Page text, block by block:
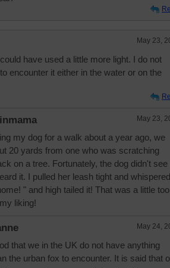
May 23,
have used a little more light. I do not
encounter it either in the water or on the
May 23,
my dog for a walk about a year ago, we
20 yards from one who was scratching
on a tree. Fortunately, the dog didn't see
it. I pulled her leash tight and
" and high tailed it! That was a little too
liking!
May 24,
that we in the UK do not have anything
the urban fox to encounter. It is said that